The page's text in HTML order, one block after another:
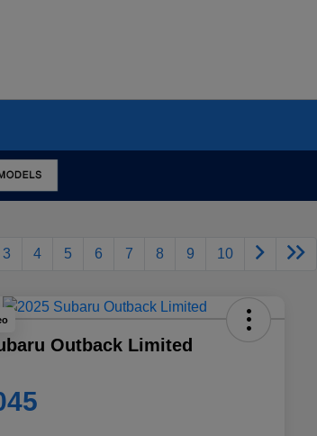
3 4 5 6 7 8 9 10
Outback Limited